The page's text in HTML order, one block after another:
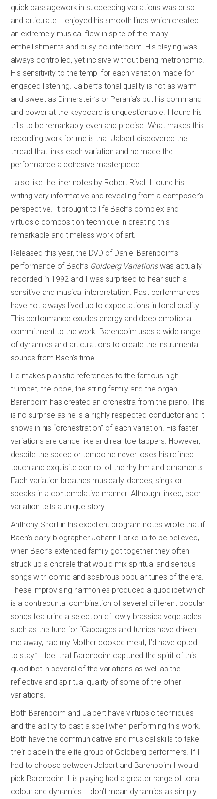
quick passagework in succeeding variations was crisp
and articulate. I enjoyed his smooth lines which created
an extremely musical flow in spite of the many
embellishments and busy counterpoint. His playing was
always controlled, yet incisive without being metronomic.
His sensitivity to the tempi for each variation made for
engaged listening. Jalbert’s tonal quality is not as warm
and sweet as Dinnerstein’s or Perahia’s but his command
and power at the keyboard is unquestionable. I found his
trills to be remarkably even and precise. What makes this
recording work for me is that Jalbert discovered the
thread that links each variation and he made the
performance a cohesive masterpiece.
I also like the liner notes by Robert Rival. I found his
writing very informative and revealing from a composer’s
perspective. It brought to life Bach’s complex and
virtuosic composition technique in creating this
remarkable and timeless work of art.
Released this year, the DVD of Daniel Barenboim’s
performance of Bach’s Goldberg Variationswas actually
recorded in 1992 and I was surprised to hear such a
sensitive and musical interpretation. Past performances
have not always lived up to expectations in tonal quality.
This performance exudes energy and deep emotional
commitment to the work. Barenboim uses a wide range
of dynamics and articulations to create the instrumental
sounds from Bach’s time.
He makes pianistic references to the famous high
trumpet, the oboe, the string family and the organ.
Barenboim has created an orchestra from the piano. This
is no surprise as he is a highly respected conductor and it
shows in his “orchestration” of each variation. His faster
variations are dance-like and real toe-tappers. However,
despite the speed or tempo he never loses his refined
touch and exquisite control of the rhythm and ornaments.
Each variation breathes musically, dances, sings or
speaks in a contemplative manner. Although linked, each
variation tells a unique story.
Anthony Short in his excellent program notes wrote that if
Bach’s early biographer Johann Forkel is to be believed,
when Bach’s extended family got together they often
struck up a chorale that would mix spiritual and serious
songs with comic and scabrous popular tunes of the era.
These improvising harmonies produced a quodlibet which
is a contrapuntal combination of several different popular
songs featuring a selection of lowly brassica vegetables
such as the tune for “Cabbages and turnips have driven
me away, had my Mother cooked meat, I’d have opted
to stay.” I feel that Barenboim captured the spirit of this
quodlibet in several of the variations as well as the
reflective and spiritual quality of some of the other
variations.
Both Barenboim and Jalbert have virtuosic techniques
and the ability to cast a spell when performing this work.
Both have the communicative and musical skills to take
their place in the elite group of Goldberg performers. If I
had to choose between Jalbert and Barenboim I would
pick Barenboim. His playing had a greater range of tonal
colour and dynamics. I don’t mean dynamics as simply